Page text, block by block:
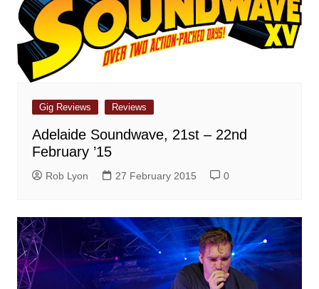
Gig Reviews Reviews
Adelaide Soundwave, 21st – 22nd
February ’15
Rob Lyon 27 February 2015 0